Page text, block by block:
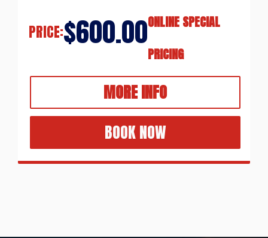
PRICE:$600.00ONLINE SPECIAL
PRICING
MORE INFO
BOOK NOW